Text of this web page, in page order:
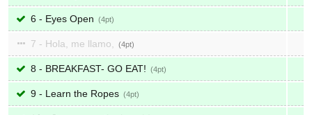
6 - Eyes Open 4
7 - Hola, me llamo, 4
8 - BREAKFAST- GO EAT! 4
9 - Learn the Ropes 4